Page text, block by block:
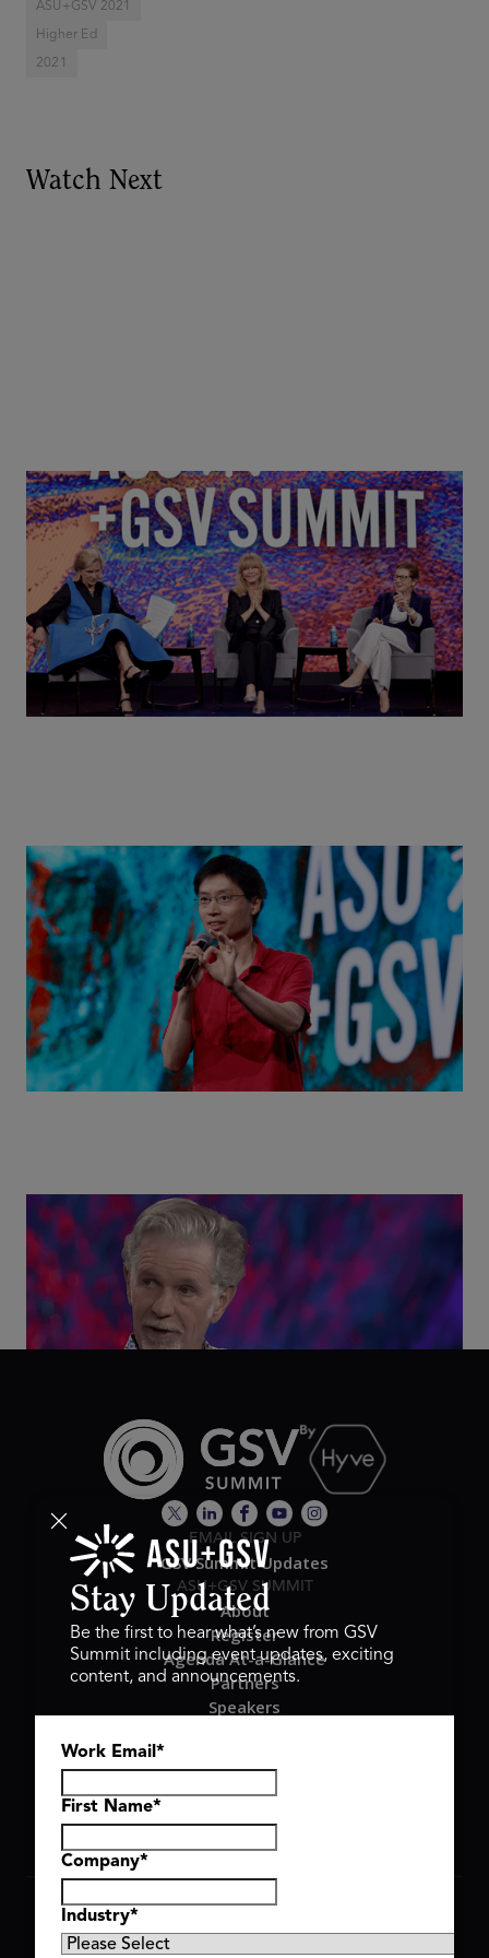
ASU+GSV 2021
Higher Ed
2021
Watch Next
Goldie Hawn, Carole Basile & Deborah Quazzo on
MindUP, SEL & Student Wellbeing | ASU+GSV
Summit 2026
Actors + Math Stars = Building a Thought Full
World with Po-Shen Loh | ASU+GSV Summit 2026
Class Disrupted Live: Reed Hastings on the AI-
Powered Future of Learning | ASU+GSV Summit
2026
EMAIL SIGN UP
GSV Summit Updates
ASU+GSV SUMMIT
About
Register
Agenda At-a-Glance
Partners
Speakers
GSV Ventures
Hyve Group
Copyright © 2026 GSV Summit, All rights reserved.
Privacy Policy
Stay Updated
Be the first to hear what’s new from GSV
Summit including event updates, exciting
content, and announcements.
Work Email *
First Name*
Company*
Industry*